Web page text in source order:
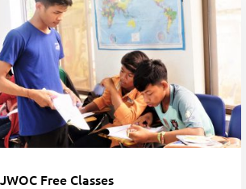
JWOC Free Classes